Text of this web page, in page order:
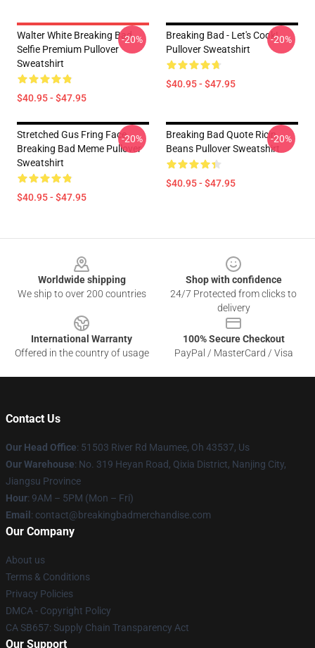
Walter White Breaking Bad
Selfie Premium Pullover
Sweatshirt
$40.95 - $47.95
-20%
Breaking Bad - Let's Cook!
Pullover Sweatshirt
$40.95 - $47.95
-20%
Stretched Gus Fring Face
Breaking Bad Meme Pullover
Sweatshirt
$40.95 - $47.95
-20%
Breaking Bad Quote Ricin
Beans Pullover Sweatshirt
$40.95 - $47.95
-20%
Worldwide shipping
We ship to over 200 countries
Shop with confidence
24/7 Protected from clicks to
delivery
International Warranty
Offered in the country of usage
100% Secure Checkout
PayPal / MasterCard / Visa
Contact Us
Our Head Office: 51503 River Rd Maumee, Oh 43537, Us
Our Warehouse: No. 319 Heyan Road, Qixia District, Nanjing City,
Jiangsu Province
Hour: 9AM – 5PM (Mon – Fri)
Email : contact@breakingbadmerchandise.com
Our Company
About us
Terms & Conditions
Privacy Policies
DMCA - Copyright Policy
CA SB657: Supply Chain Transparency Act
Our Support